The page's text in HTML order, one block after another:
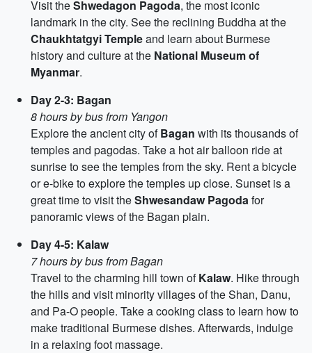
Visit theShwedagon Pagoda, the most iconic
landmark in the city. See the reclining Buddha at the
Chaukhtatgyi Templeand learn about Burmese
history and culture at the National Museum of
Myanmar.
Day 2-3: Bagan
8 hours by bus from Yangon
Explore the ancient city ofBagan with its thousands of
temples and pagodas. Take a hot air balloon ride at
sunrise to see the temples from the sky. Rent a bicycle
or e-bike to explore the temples up close. Sunset is a
great time to visit theShwesandaw Pagodafor
panoramic views of the Bagan plain.
Day 4-5: Kalaw
7 hours by bus from Bagan
Travel to the charming hill town ofKalaw. Hike through
the hills and visit minority villages of the Shan, Danu,
and Pa-O people. Take a cooking class to learn how to
make traditional Burmese dishes. Afterwards, indulge
in a relaxing foot massage.